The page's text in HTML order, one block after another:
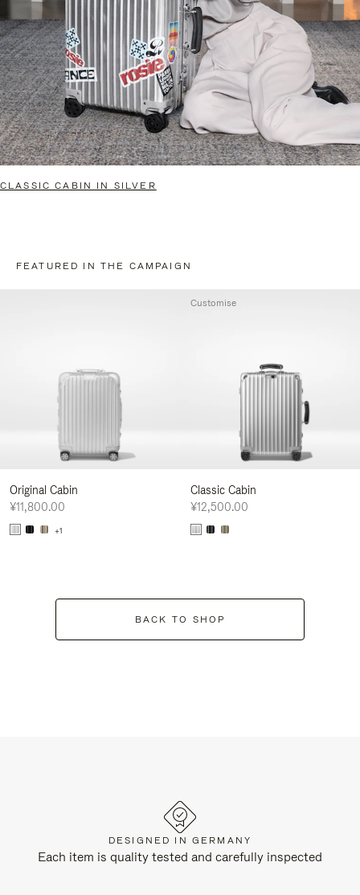
CLASSIC CABIN IN SILVER
FEATURED IN THE CAMPAIGN
Original Cabin
¥11,800.00
+1
Classic Cabin
¥12,500.00
Customise
BACK TO SHOP
DESIGNED IN GERMANY
Each item is quality tested and carefully inspected